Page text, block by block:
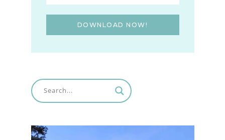
DOWNLOAD NOW!